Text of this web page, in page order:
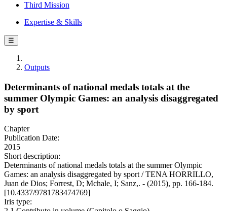
Third Mission
Expertise & Skills
☰
Outputs
Determinants of national medals totals at the
summer Olympic Games: an analysis disaggregated
by sport
Chapter
Publication Date:
2015
Short description:
Determinants of national medals totals at the summer Olympic
Games: an analysis disaggregated by sport / TENA HORRILLO,
Juan de Dios; Forrest, D; Mchale, I; Sanz,. - (2015), pp. 166-184.
[10.4337/9781783474769]
Iris type: